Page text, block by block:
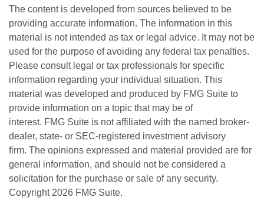
The content is developed from sources believed to be
providing accurate information. The information in this
material is not intended as tax or legal advice. It may not be
used for the purpose of avoiding any federal tax penalties.
Please consult legal or tax professionals for specific
information regarding your individual situation. This
material was developed and produced by FMG Suite to
provide information on a topic that may be of
interest. FMG Suite is not affiliated with the named broker-
dealer, state- or SEC-registered investment advisory
firm. The opinions expressed and material provided are for
general information, and should not be considered a
solicitation for the purchase or sale of any security.
Copyright 2026 FMG Suite.